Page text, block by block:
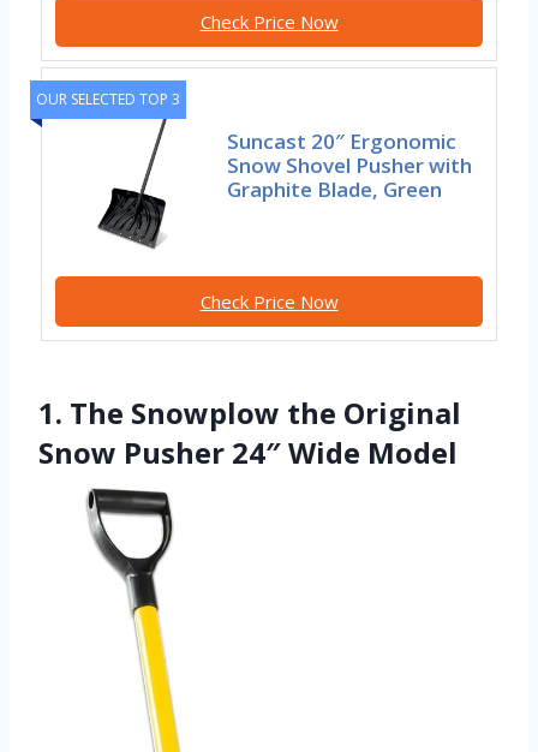
Check Price Now
OUR SELECTED TOP 3
Suncast 20″ Ergonomic
Snow Shovel Pusher with
Graphite Blade, Green
Check Price Now
1. The Snowplow the Original
Snow Pusher 24″ Wide Model